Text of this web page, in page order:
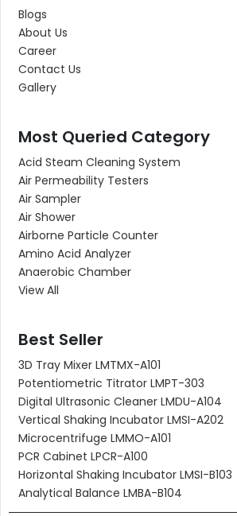
Blogs
About Us
Career
Contact Us
Gallery
Most Queried Category
Acid Steam Cleaning System
Air Permeability Testers
Air Sampler
Air Shower
Airborne Particle Counter
Amino Acid Analyzer
Anaerobic Chamber
View All
Best Seller
3D Tray Mixer LMTMX-A101
Potentiometric Titrator LMPT-303
Digital Ultrasonic Cleaner LMDU-A104
Vertical Shaking Incubator LMSI-A202
Microcentrifuge LMMO-A101
PCR Cabinet LPCR-A100
Horizontal Shaking Incubator LMSI-B103
Analytical Balance LMBA-B104